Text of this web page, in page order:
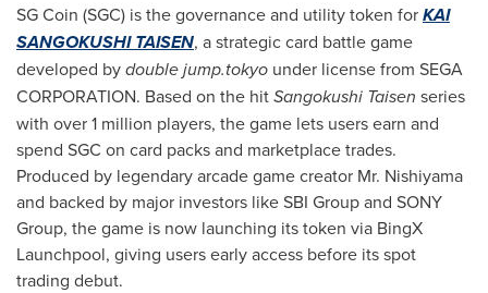
SG Coin (SGC) is the governance and utility token forKAI
SANGOKUSHI TAISEN, a strategic card battle game
developed bydouble jump.tokyo under license from SEGA
CORPORATION. Based on the hitSangokushi Taisen series
with over 1 million players, the game lets users earn and
spend SGC on card packs and marketplace trades.
Produced by legendary arcade game creator Mr. Nishiyama
and backed by major investors like SBI Group and SONY
Group, the game is now launching its token via BingX
Launchpool, giving users early access before its spot
trading debut.